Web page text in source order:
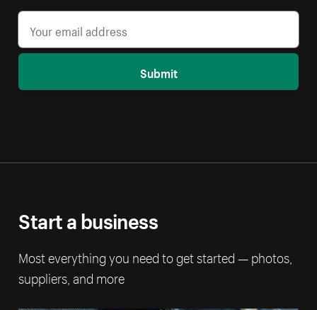
Submit
Start a business
Most everything you need to get started — photos,
suppliers, and more